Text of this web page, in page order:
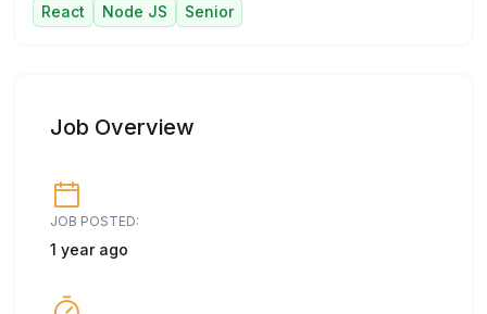
React Node JS Senior
Job Overview
JOB POSTED:
1 year ago